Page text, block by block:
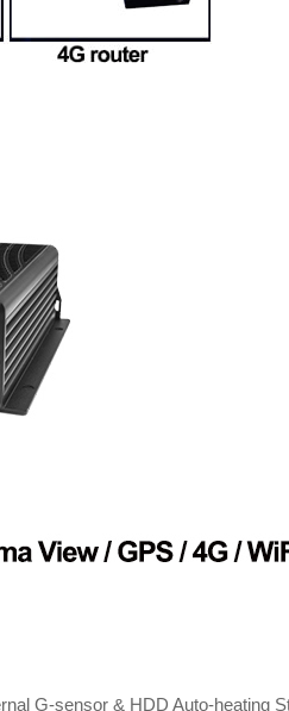
G-sensor & HDD Auto-heating